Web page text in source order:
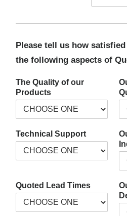
Please tell us how
the following aspects of
The Quality of our
Products
Technical Support
Quoted Lead Times